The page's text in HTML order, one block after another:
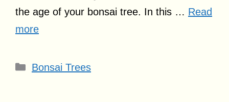
the age of your bonsai tree. In this … Read
more
Categories
Bonsai Trees